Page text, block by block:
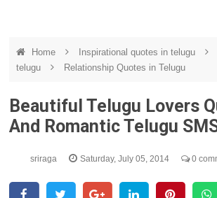
Home Inspirational quotes in telugu
telugu
Relationship Quotes in Telugu
Beautiful Telugu Lovers
And Romantic Telugu
sriraga Saturday, July 05, 2014 0